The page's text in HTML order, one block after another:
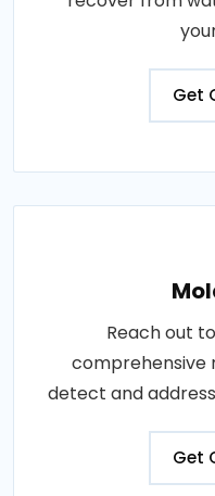
Get
Reach out
comprehensive
detect and
Get